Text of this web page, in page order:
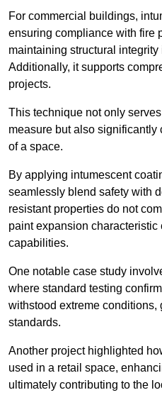
For commercial buildings,
ensuring compliance with fire
maintaining structural
Additionally, it supports
projects.
This technique not only
measure but also significantly
of a space.
By applying intumescent
seamlessly blend safety with
resistant properties do not
paint expansion
capabilities.
One notable case study
where standard testing
withstood extreme conditions,
standards.
Another project highlighted
used in a retail space,
ultimately contributing to the